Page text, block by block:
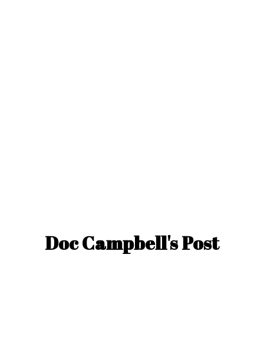
Doc Campbell's Post